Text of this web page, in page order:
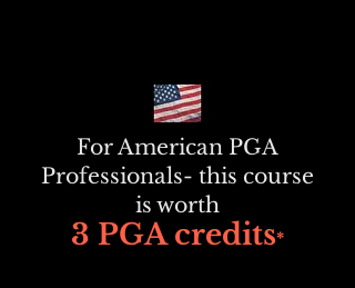
For American PGA
Professionals- this course
is worth
3 PGA credits*